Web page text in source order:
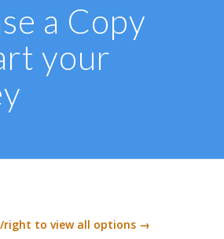
a Copy
your
right to view all options →